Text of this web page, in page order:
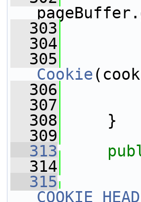
  303
  304
  305
Cookie
  306
  307
  308
}
  309
  313
  314
  315